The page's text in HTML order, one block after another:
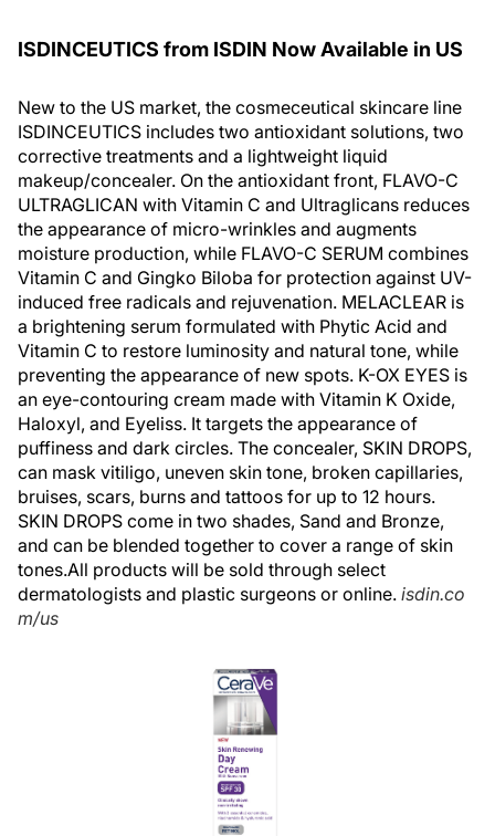
ISDINCEUTICS from ISDIN Now Available in US
New to the US market, the cosmeceutical skincare line
ISDINCEUTICS includes two antioxidant solutions, two
corrective treatments and a lightweight liquid
makeup/concealer. On the antioxidant front, FLAVO-C
ULTRAGLICAN with Vitamin C and Ultraglicans reduces
the appearance of micro-wrinkles and augments
moisture production, while FLAVO-C SERUM combines
Vitamin C and Gingko Biloba for protection against UV-
induced free radicals and rejuvenation. MELACLEAR is
a brightening serum formulated with Phytic Acid and
Vitamin C to restore luminosity and natural tone, while
preventing the appearance of new spots. K-OX EYES is
an eye-contouring cream made with Vitamin K Oxide,
Haloxyl, and Eyeliss. It targets the appearance of
puffiness and dark circles. The concealer, SKIN DROPS,
can mask vitiligo, uneven skin tone, broken capillaries,
bruises, scars, burns and tattoos for up to 12 hours.
SKIN DROPS come in two shades, Sand and Bronze,
and can be blended together to cover a range of skin
tones.All products will be sold through select
dermatologists and plastic surgeons or online. isdin.co
m/us